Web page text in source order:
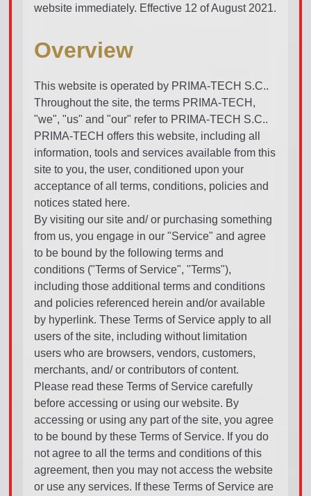
website immediately. Effective 12 of August 2021.
Overview
This website is operated by PRIMA-TECH S.C..
Throughout the site, the terms PRIMA-TECH,
"we", "us" and "our" refer to PRIMA-TECH S.C..
PRIMA-TECH offers this website, including all
information, tools and services available from this
site to you, the user, conditioned upon your
acceptance of all terms, conditions, policies and
notices stated here.
By visiting our site and/ or purchasing something
from us, you engage in our "Service" and agree
to be bound by the following terms and
conditions ("Terms of Service", "Terms"),
including those additional terms and conditions
and policies referenced herein and/or available
by hyperlink. These Terms of Service apply to all
users of the site, including without limitation
users who are browsers, vendors, customers,
merchants, and/ or contributors of content.
Please read these Terms of Service carefully
before accessing or using our website. By
accessing or using any part of the site, you agree
to be bound by these Terms of Service. If you do
not agree to all the terms and conditions of this
agreement, then you may not access the website
or use any services. If these Terms of Service are